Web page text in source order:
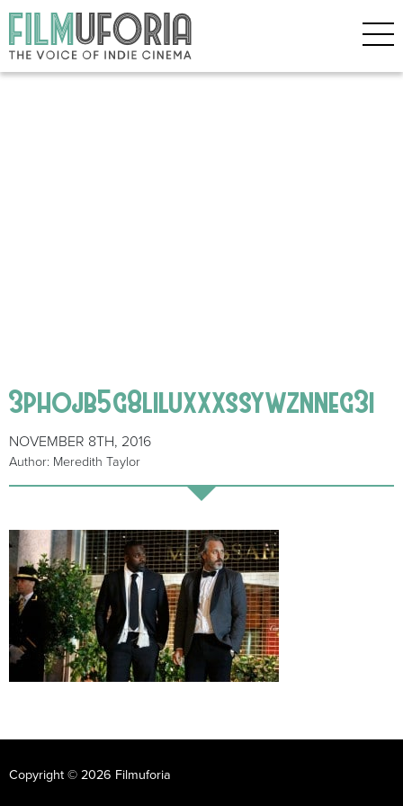
3phojb5g8liluxxxssywznneg3i
NOVEMBER 8TH, 2016
Author: Meredith Taylor
Copyright © 2026 Filmuforia